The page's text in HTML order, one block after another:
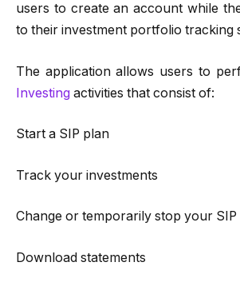
users to create an account while
to their investment portfolio tracking
The application allows users to
Investing activities that consist of:
Start a SIP plan
Track your investments
Change or temporarily stop your SIP
Download statements